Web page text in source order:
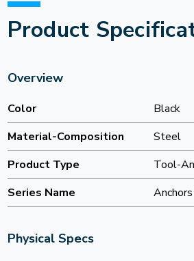
Product
Overview
Color
Black
Material-Composition
Steel
Product Type
Tool-
Series Name
Physical Specs